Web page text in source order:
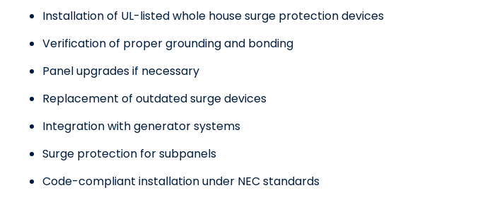
Installation of UL-listed whole house surge protection devices
Verification of proper grounding and bonding
Panel upgrades if necessary
Replacement of outdated surge devices
Integration with generator systems
Surge protection for subpanels
Code-compliant installation under NEC standards